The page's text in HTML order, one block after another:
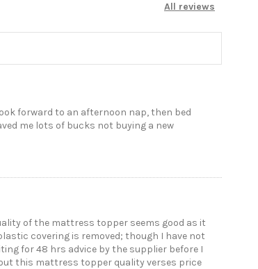
All reviews
forward to an afternoon nap, then bed
me lots of bucks not buying a new
of the mattress topper seems good as it
covering is removed; though I have not
for 48 hrs advice by the supplier before I
this mattress topper quality verses price